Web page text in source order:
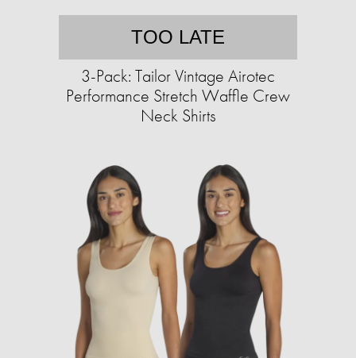
TOO LATE
3-Pack: Tailor Vintage Airotec
Performance Stretch Waffle Crew
Neck Shirts